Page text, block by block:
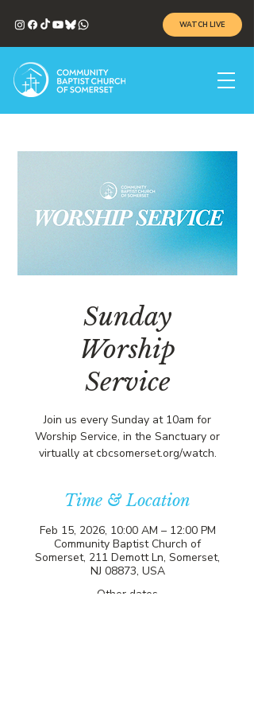
WATCH LIVE
Sunday
Worship
Service
Join us every Sunday at 10am for
Worship Service, in the Sanctuary or
virtually at cbcsomerset.org/watch.
Time & Location
Feb 15, 2026, 10:00 AM – 12:00 PM
Community Baptist Church of
Somerset, 211 Demott Ln, Somerset,
NJ 08873, USA
Other dates